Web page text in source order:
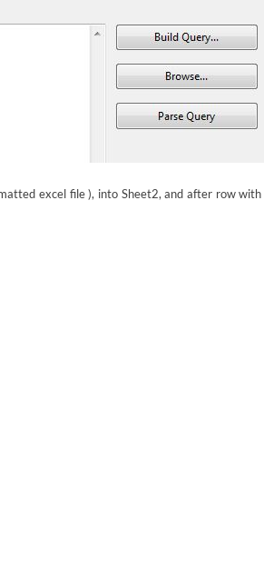
excel file ), into Sheet2, and after row with